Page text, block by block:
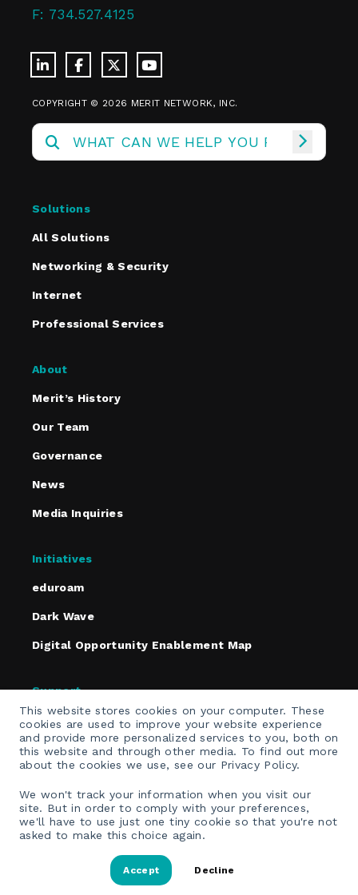
This website stores cookies on your computer. These
cookies are used to improve your website experience
and provide more personalized services to you, both on
this website and through other media. To find out more
about the cookies we use, see our Privacy Policy.
We won't track your information when you visit our
site. But in order to comply with your preferences,
we'll have to use just one tiny cookie so that you're not
asked to make this choice again.
Accept Decline
F: 734.527.4125
COPYRIGHT © 2026 MERIT NETWORK, INC.
Solutions
All Solutions
Networking & Security
Internet
Professional Services
About
Merit’s History
Our Team
Governance
News
Media Inquiries
Initiatives
eduroam
Dark Wave
Digital Opportunity Enablement Map
Support
Policies
Contact